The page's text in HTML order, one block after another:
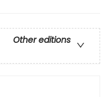
Other editions